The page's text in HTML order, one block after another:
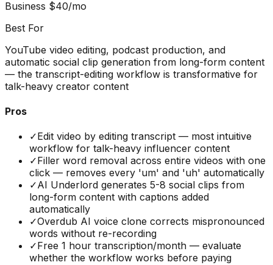
Business $40/mo
Best For
YouTube video editing, podcast production, and
automatic social clip generation from long-form content
— the transcript-editing workflow is transformative for
talk-heavy creator content
Pros
✓Edit video by editing transcript — most intuitive
workflow for talk-heavy influencer content
✓Filler word removal across entire videos with one
click — removes every 'um' and 'uh' automatically
✓AI Underlord generates 5-8 social clips from
long-form content with captions added
automatically
✓Overdub AI voice clone corrects mispronounced
words without re-recording
✓Free 1 hour transcription/month — evaluate
whether the workflow works before paying